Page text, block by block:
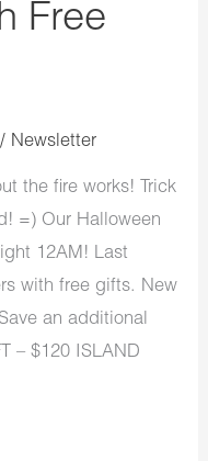
Free
/ Newsletter
the fire works! Trick
=) Our Halloween
12AM! Last
with free gifts. New
an additional
– $120 ISLAND